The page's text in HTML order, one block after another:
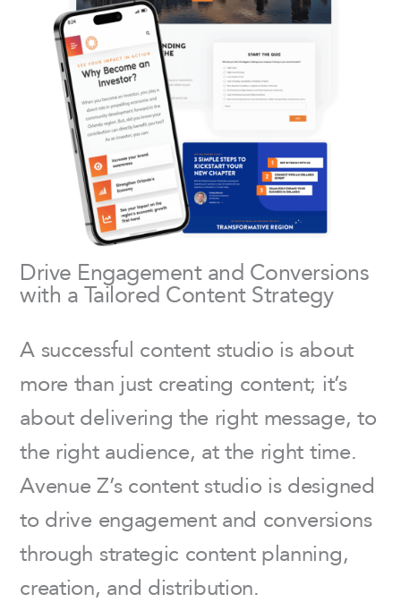
Drive Engagement and Conversions
with a Tailored Content Strategy
A successful content studio is about
more than just creating content; it’s
about delivering the right message, to
the right audience, at the right time.
Avenue Z’s content studio is designed
to drive engagement and conversions
through strategic content planning,
creation, and distribution.